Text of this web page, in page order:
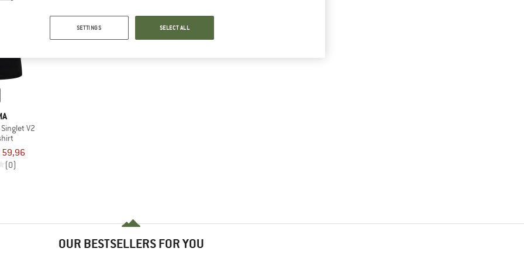
V2
59,96
(0)
OUR BESTSELLERS FOR YOU
SETTINGS SELECT ALL